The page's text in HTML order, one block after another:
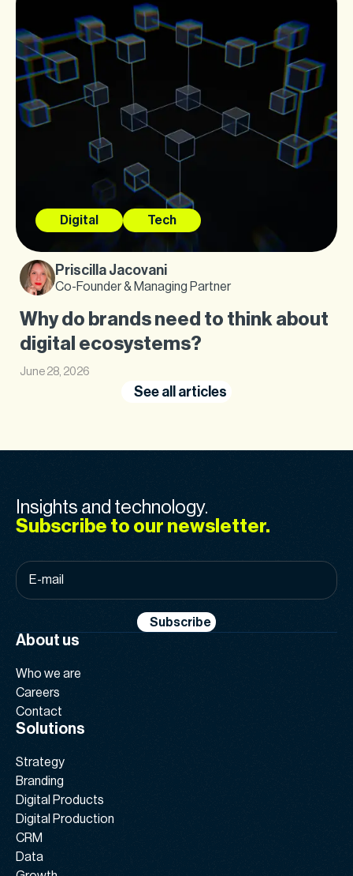
Digital Tech
Priscilla Jacovani
Co-Founder & Managing Partner
Why do brands need to think about
digital ecosystems?
June 28, 2026
See all articles
Insights and technology.
Subscribe to our newsletter.
E-
mail
*
Subscribe
About us
Who we are
Careers
Contact
Solutions
Strategy
Branding
Digital Products
Digital Production
CRM
Data